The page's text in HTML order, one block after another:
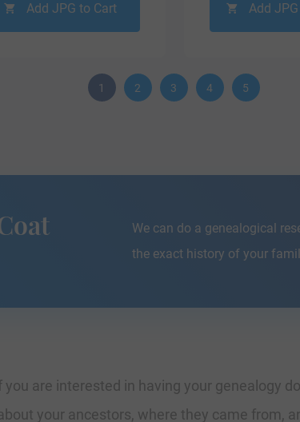
Add JPG to Cart Add
1 2 3 4 5
We can do a genealogical
the exact history of your
are interested in having your genealogy
your ancestors, where they came from,